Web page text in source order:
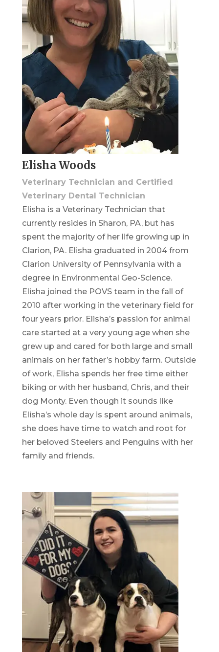
Elisha Woods
Veterinary Technician and Certified
Veterinary Dental Technician
Elisha is a Veterinary Technician that
currently resides in Sharon, PA, but has
spent the majority of her life growing up in
Clarion, PA. Elisha graduated in 2004 from
Clarion University of Pennsylvania with a
degree in Environmental Geo-Science.
Elisha joined the POVS team in the fall of
2010 after working in the veterinary field for
four years prior. Elisha’s passion for animal
care started at a very young age when she
grew up and cared for both large and small
animals on her father’s hobby farm. Outside
of work, Elisha spends her free time either
biking or with her husband, Chris, and their
dog Monty. Even though it sounds like
Elisha’s whole day is spent around animals,
she does have time to watch and root for
her beloved Steelers and Penguins with her
family and friends.